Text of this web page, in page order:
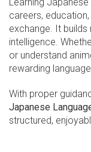
careers,
exchange. It builds
intelligence.
or understand
rewarding
With proper
Japanese
structured,